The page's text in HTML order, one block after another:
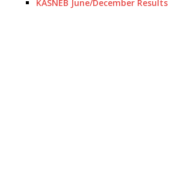
KASNEB June/December Results